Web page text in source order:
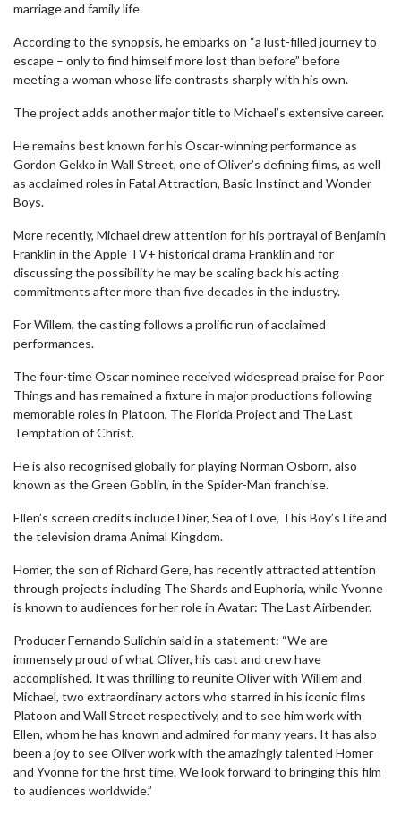
marriage and family life.
According to the synopsis, he embarks on “a lust-filled journey to
escape – only to find himself more lost than before” before
meeting a woman whose life contrasts sharply with his own.
The project adds another major title to Michael’s extensive career.
He remains best known for his Oscar-winning performance as
Gordon Gekko in Wall Street, one of Oliver’s defining films, as well
as acclaimed roles in Fatal Attraction, Basic Instinct and Wonder
Boys.
More recently, Michael drew attention for his portrayal of Benjamin
Franklin in the Apple TV+ historical drama Franklin and for
discussing the possibility he may be scaling back his acting
commitments after more than five decades in the industry.
For Willem, the casting follows a prolific run of acclaimed
performances.
The four-time Oscar nominee received widespread praise for Poor
Things and has remained a fixture in major productions following
memorable roles in Platoon, The Florida Project and The Last
Temptation of Christ.
He is also recognised globally for playing Norman Osborn, also
known as the Green Goblin, in the Spider-Man franchise.
Ellen’s screen credits include Diner, Sea of Love, This Boy’s Life and
the television drama Animal Kingdom.
Homer, the son of Richard Gere, has recently attracted attention
through projects including The Shards and Euphoria, while Yvonne
is known to audiences for her role in Avatar: The Last Airbender.
Producer Fernando Sulichin said in a statement: “We are
immensely proud of what Oliver, his cast and crew have
accomplished. It was thrilling to reunite Oliver with Willem and
Michael, two extraordinary actors who starred in his iconic films
Platoon and Wall Street respectively, and to see him work with
Ellen, whom he has known and admired for many years. It has also
been a joy to see Oliver work with the amazingly talented Homer
and Yvonne for the first time. We look forward to bringing this film
to audiences worldwide.”